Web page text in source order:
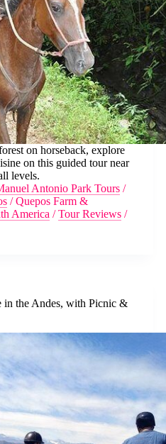
on horseback, explore
on this guided tour near
levels.
Antonio Park Tours /
/Quepos Farm &
America /Tour Reviews /
in the Andes, with Picnic &